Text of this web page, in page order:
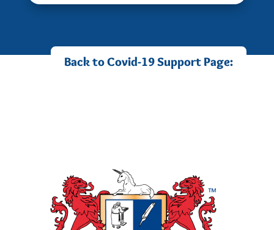
Back to Covid-19 Support Page: